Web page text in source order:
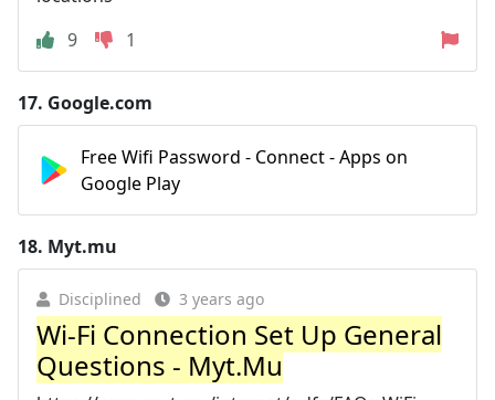
9
1
17. Google.com
Free Wifi Password - Connect - Apps on
Google Play
18. Myt.mu
Disciplined 3 years ago
Wi-Fi Connection Set Up General
Questions - Myt.Mu